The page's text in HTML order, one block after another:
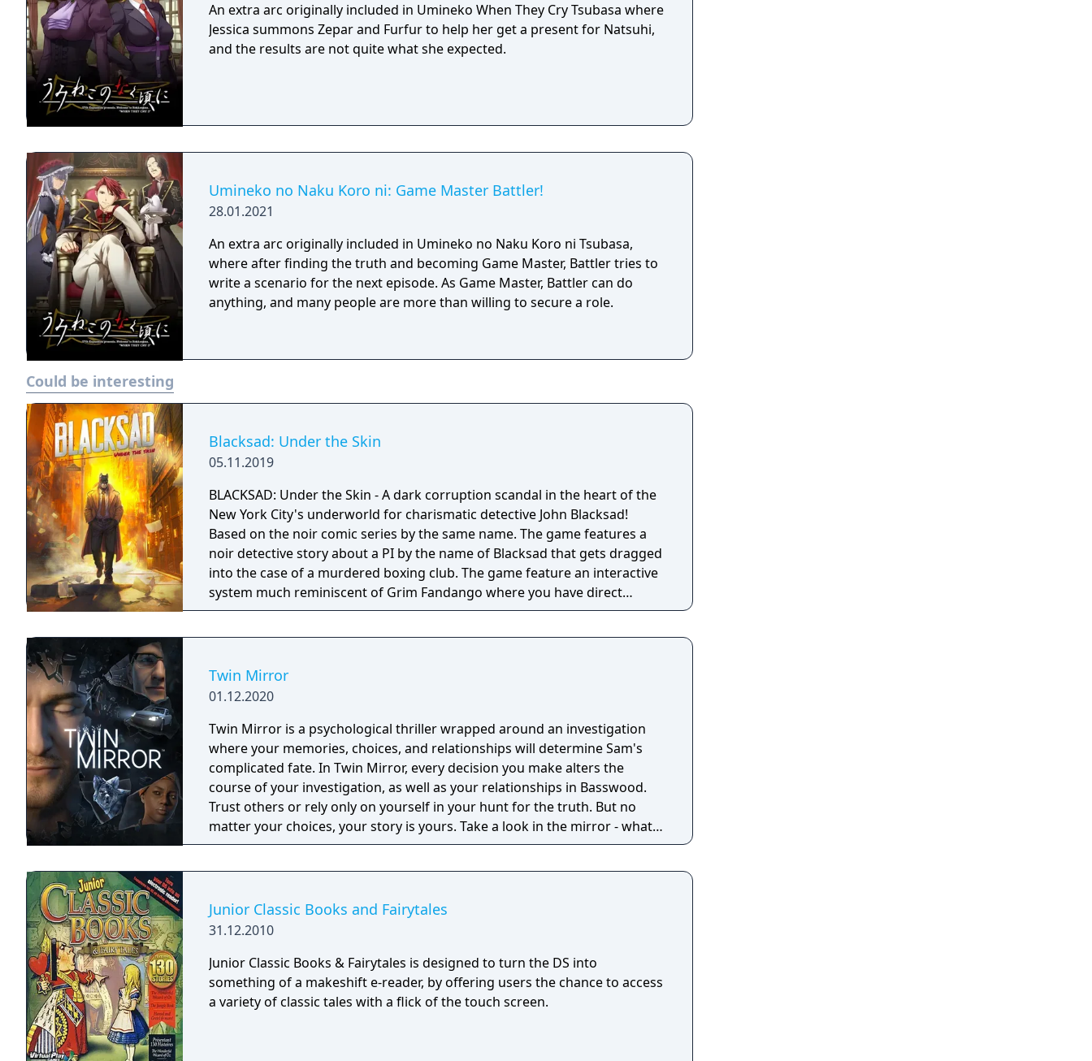
An extra arc originally included in Umineko When They Cry Tsubasa where
Jessica summons Zepar and Furfur to help her get a present for Natsuhi,
and the results are not quite what she expected.
Umineko no Naku Koro ni: Game Master Battler!
28.01.2021
An extra arc originally included in Umineko no Naku Koro ni Tsubasa,
where after finding the truth and becoming Game Master, Battler tries to
write a scenario for the next episode. As Game Master, Battler can do
anything, and many people are more than willing to secure a role.
Could be interesting
Blacksad: Under the Skin
05.11.2019
BLACKSAD: Under the Skin - A dark corruption scandal in the heart of the
New York City's underworld for charismatic detective John Blacksad!
Based on the noir comic series by the same name. The game features a
noir detective story about a PI by the name of Blacksad that gets dragged
into the case of a murdered boxing club. The game feature an interactive
system much reminiscent of Grim Fandango where you have direct
control of the character and only things that catch his gaze is interactable.
Twin Mirror
01.12.2020
Twin Mirror is a psychological thriller wrapped around an investigation
where your memories, choices, and relationships will determine Sam's
complicated fate. In Twin Mirror, every decision you make alters the
course of your investigation, as well as your relationships in Basswood.
Trust others or rely only on yourself in your hunt for the truth. But no
matter your choices, your story is yours. Take a look in the mirror - what
will you see?
Junior Classic Books and Fairytales
31.12.2010
Junior Classic Books & Fairytales is designed to turn the DS into
something of a makeshift e-reader, by offering users the chance to access
a variety of classic tales with a flick of the touch screen.